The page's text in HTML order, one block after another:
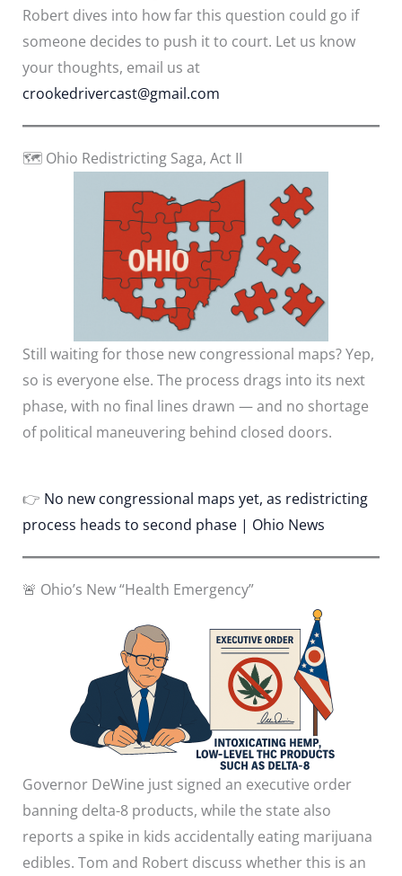
Robert dives into how far this question could go if
someone decides to push it to court. Let us know
your thoughts, email us at
crookedrivercast@gmail.com
🗺️ Ohio Redistricting Saga, Act II
Still waiting for those new congressional maps? Yep,
so is everyone else. The process drags into its next
phase, with no final lines drawn — and no shortage
of political maneuvering behind closed doors.
👉 No new congressional maps yet, as redistricting
process heads to second phase | Ohio News
🚨 Ohio’s New “Health Emergency”
Governor DeWine just signed an executive order
banning delta-8 products, while the state also
reports a spike in kids accidentally eating marijuana
edibles. Tom and Robert discuss whether this is an